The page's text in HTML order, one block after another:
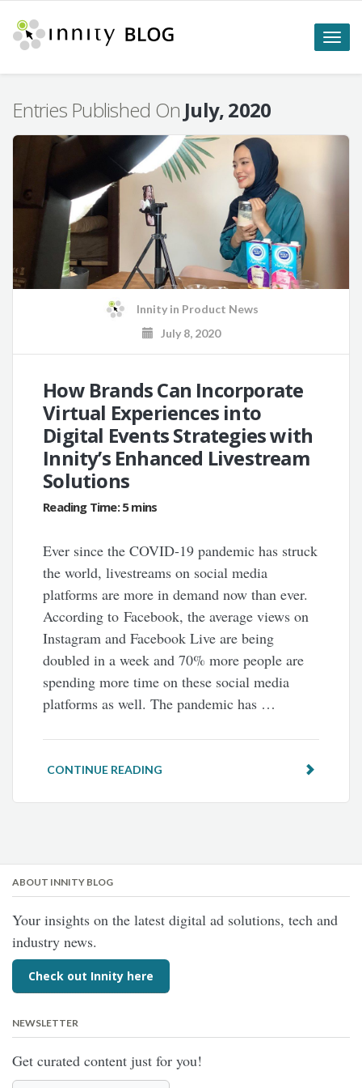
Toggle
Entries Published On July, 2020
Innity in Product News
July 8, 2020
How Brands Can Incorporate
Virtual Experiences into
Digital Events Strategies with
Innity’s Enhanced Livestream
Solutions
Ever since the COVID-19 pandemic has struck
the world, livestreams on social media
platforms are more in demand now than ever.
According to Facebook, the average views on
Instagram and Facebook Live are being
doubled in a week and 70% more people are
spending more time on these social media
platforms as well. The pandemic has …
CONTINUE READING
ABOUT INNITY BLOG
Your insights on the latest digital ad solutions, tech and
industry news.
Check out Innity here
NEWSLETTER
Get curated content just for you!